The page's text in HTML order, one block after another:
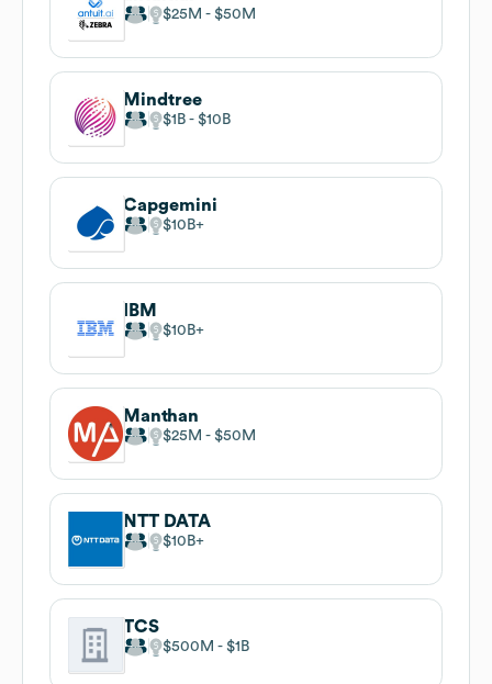
$25M $50M
Mindtree
$1B $10B
Capgemini
$10B
IBM
$10B
Manthan
$25M $50M
NTT DATA
$10B
TCS
$500M $1B